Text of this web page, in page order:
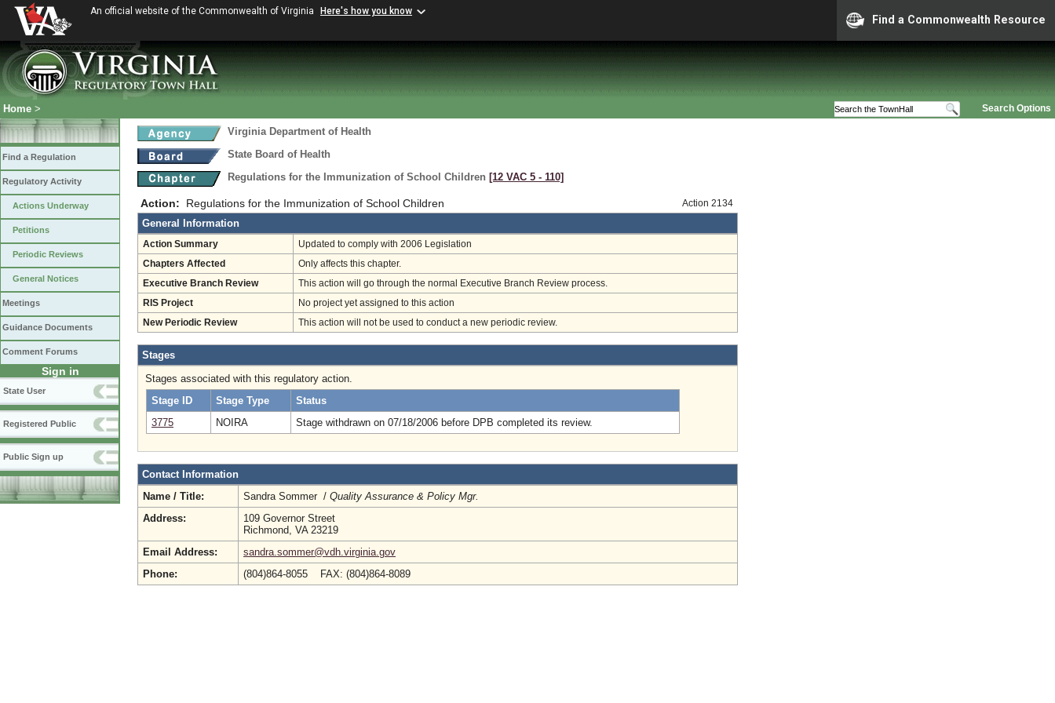
An official website of the Commonwealth of Virginia Here's how you know
Find a Commonwealth Resource
Search Options
Home >
Find a Regulation
Regulatory Activity
Actions Underway
Petitions
Periodic Reviews
General Notices
Meetings
Guidance Documents
Comment Forums
Sign in
State User
Registered Public
Public Sign up
Virginia Department of Health
State Board of Health
Regulations for the Immunization of School Children [12 VAC 5 ‑ 110]
Action: Regulations for the Immunization of School Children Action 2134
General Information
Action Summary Updated to comply with 2006 Legislation
Chapters Affected Only affects this chapter.
Executive Branch Review This action will go through the normal Executive Branch Review process.
RIS Project No project yet assigned to this action
New Periodic Review This action will not be used to conduct a new periodic review.
Stages
Stages associated with this regulatory action.
Stage ID
Stage Type
Status
3775
NOIRA Stage withdrawn on 07/18/2006 before DPB completed its review.
Contact Information
Name / Title:
Sandra Sommer / Quality Assurance & Policy Mgr.
Address:
109 Governor Street
Richmond, VA 23219
Email Address:
sandra.sommer@vdh.virginia.gov
Phone:
(804)864-8055 FAX: (804)864-8089